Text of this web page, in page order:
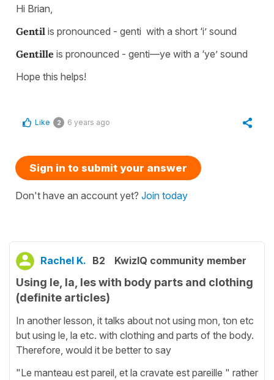
Hi Brian,
Gentil is pronounced - genti with a short ‘i’ sound
Gentille is pronounced - genti—ye with a ‘ye’ sound
Hope this helps!
Like 2 6 years ago
Sign in to submit your answer
Don't have an account yet? Join today
Rachel K. B2 KwizIQ community member
Using le, la, les with body parts and clothing
(definite articles)
In another lesson, it talks about not using mon, ton etc
but using le, la etc. with clothing and parts of the body.
Therefore, would it be better to say
"Le manteau est pareil, et la cravate est pareille " rather